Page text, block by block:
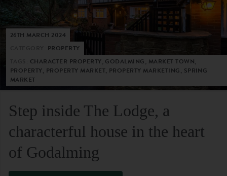
26TH MARCH 2024
PROPERTY
CHARACTER PROPERTY, GODALMING, MARKET TOWN,
PROPERTY, PROPERTY MARKET, PROPERTY MARKETING, SPRING
MARKET
Step inside The Lodge, a
characterful house in the heart
of Godalming